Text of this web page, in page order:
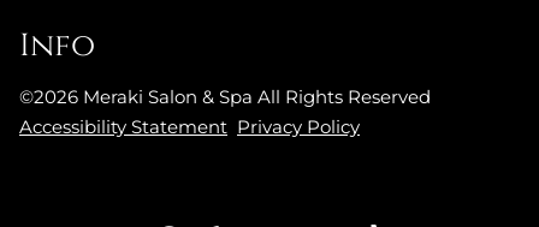
Info
©2026 Meraki Salon & Spa All Rights Reserved
Accessibility Statement Privacy Policy